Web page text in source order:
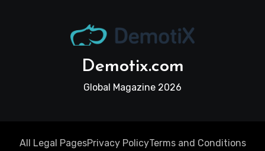
Demotix.com
Global Magazine 2026
All Legal PagesPrivacy PolicyTerms and Conditions